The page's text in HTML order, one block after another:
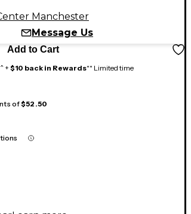
Manchester
Message Us
Add to Cart
+$10 back in Rewards** Limited time
of$52.50